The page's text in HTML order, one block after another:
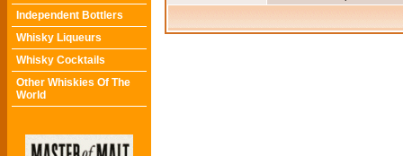
Independent Bottlers
Whisky Liqueurs
Whisky Cocktails
Other Whiskies Of The
World